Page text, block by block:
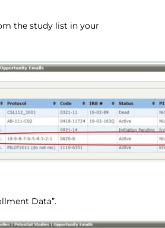
the study list in your
Data”.